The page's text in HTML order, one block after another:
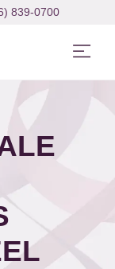
839-0700